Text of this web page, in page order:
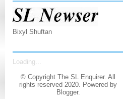
Bixyl Shuftan
Loading...
© Copyright The SL Enquirer. All
rights reserved 2020. Powered by
Blogger.